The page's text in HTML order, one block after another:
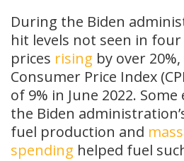
During the Biden
hit levels not seen in four
prices rising by over
Consumer Price Index
of 9% in June 2022.
the Biden
fuel production and
spending helped fuel